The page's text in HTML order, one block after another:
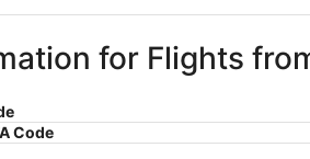
for Flights
Code